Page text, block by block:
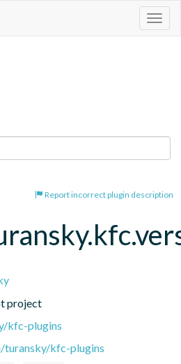
Report incorrect plugin description
project
kfc-plugins
kfc-plugins